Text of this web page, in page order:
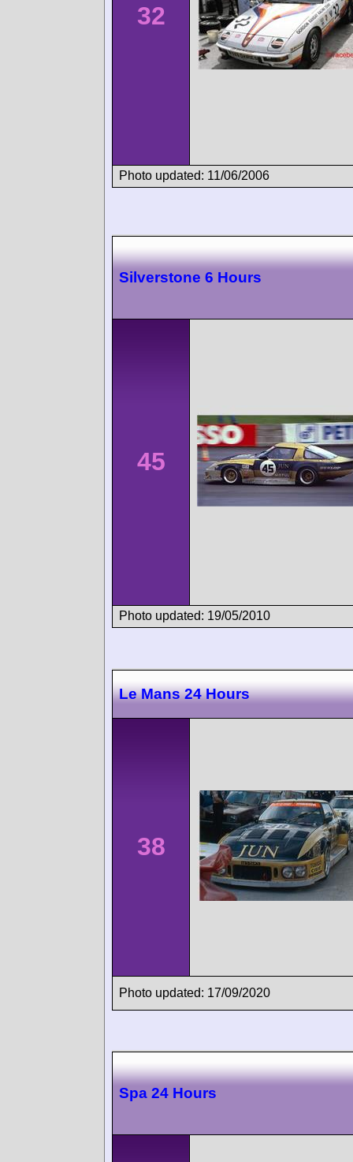
32
Photo updated: 11/06/2006
Silverstone 6 Hours
45
Photo updated: 19/05/2010
Le Mans 24 Hours
38
Photo updated: 17/09/2020
Spa 24 Hours